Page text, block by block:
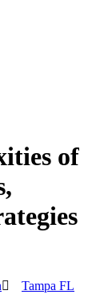
of
Tampa FL